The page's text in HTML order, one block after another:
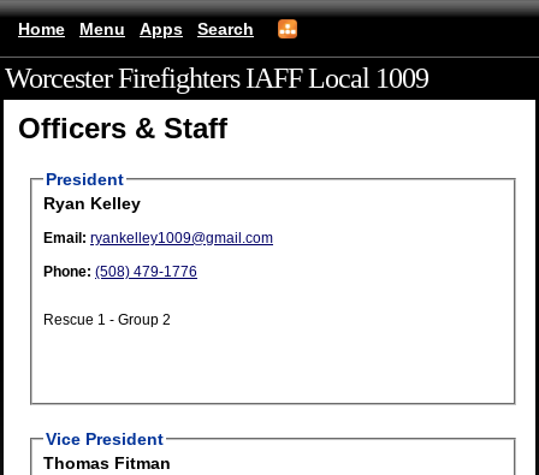
Home Menu Apps Search
Worcester Firefighters IAFF Local 1009
Officers & Staff
President
Ryan Kelley
Email: ryankelley1009@gmail.com
Phone: (508) 479-1776
Rescue 1 - Group 2
Vice President
Thomas Fitman